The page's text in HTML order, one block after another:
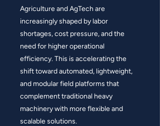
Agriculture and AgTech are
increasingly shaped by labor
shortages, cost pressure, and the
need for higher operational
efficiency. This is accelerating the
shift toward automated, lightweight,
and modular field platforms that
complement traditional heavy
machinery with more flexible and
scalable solutions.